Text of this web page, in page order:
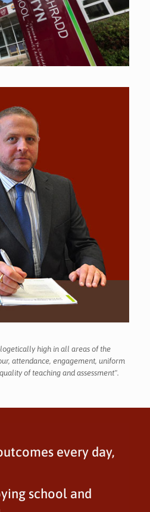
high in all areas of the
attendance, engagement, uniform
of teaching and assessment".
every day,
school and